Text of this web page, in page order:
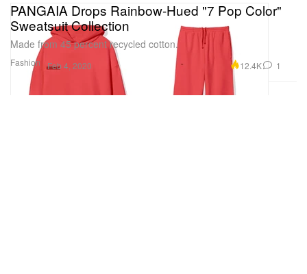
Fashion
PANGAIA Drops Rainbow-Hued "7 Pop Color"
Sweatsuit Collection
Made from 45 percent recycled cotton.
Feb 4, 2020 12.4K 1